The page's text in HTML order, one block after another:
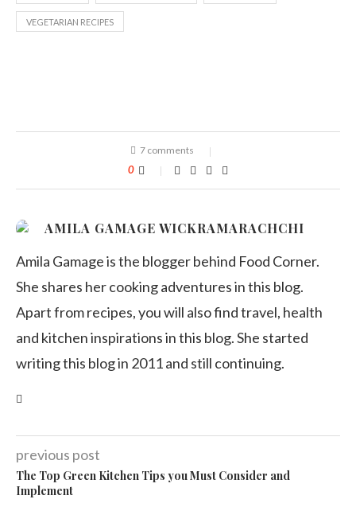
VEGETARIAN RECIPES
7 comments
0
AMILA GAMAGE WICKRAMARACHCHI
Amila Gamage is the blogger behind Food Corner.
She shares her cooking adventures in this blog.
Apart from recipes, you will also find travel, health
and kitchen inspirations in this blog. She started
writing this blog in 2011 and still continuing.
previous post
The Top Green Kitchen Tips you Must Consider and
Implement